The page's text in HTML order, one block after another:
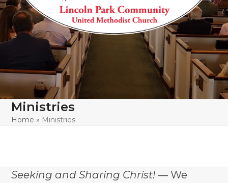
Ministries
Home » Ministries
Seeking and Sharing Christ! — We